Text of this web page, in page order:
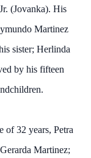
(Jovanka). His
Martinez
sister; Herlinda
by his fifteen
of 32 years, Petra
Martinez;